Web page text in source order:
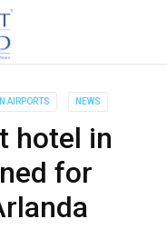
AIRPORTS NEWS
hotel in
for